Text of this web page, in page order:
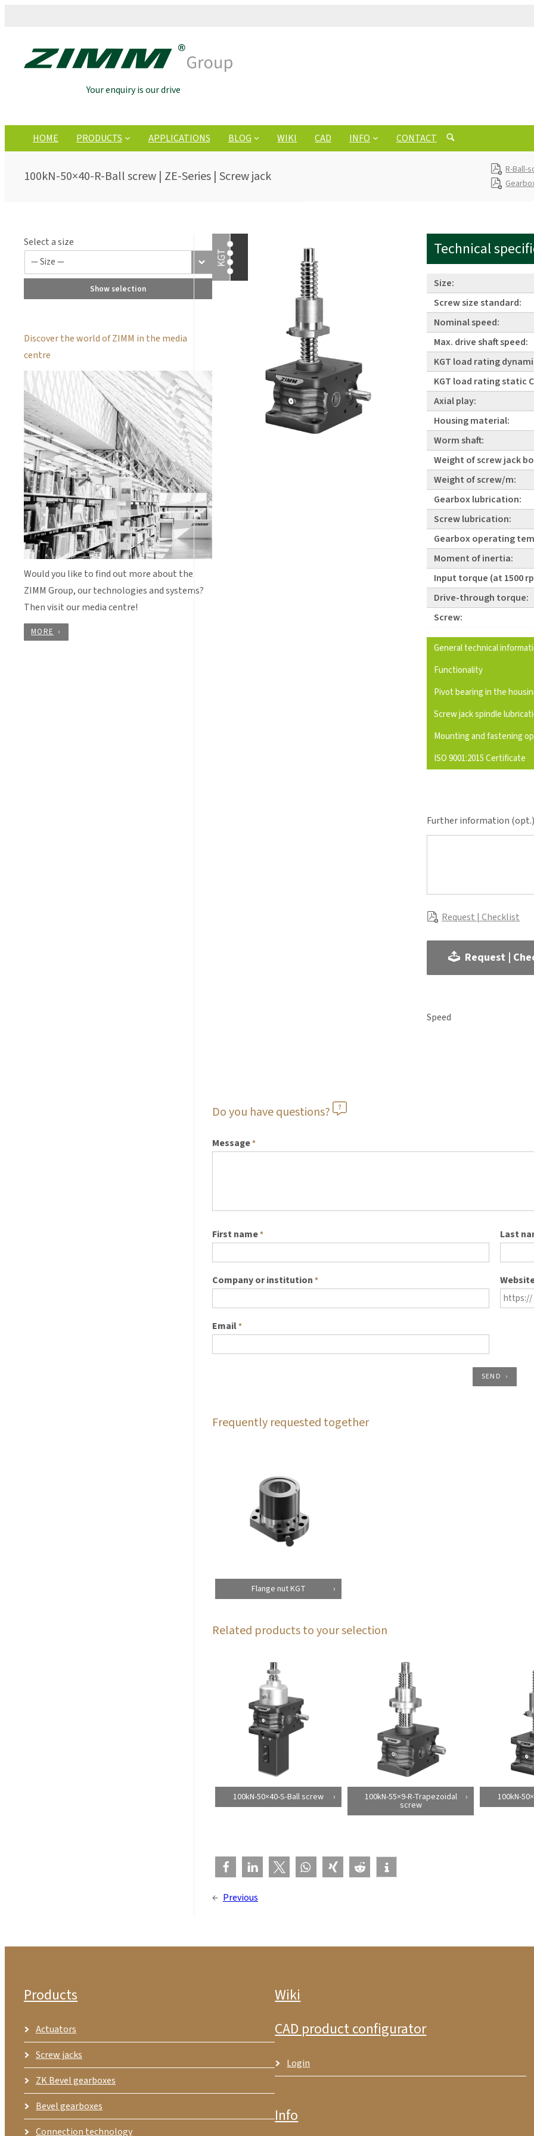
Your enquiry is our drive
HOME PRODUCTS APPLICATIONS BLOG WIKI CAD INFO CONTACT
100kN-50×40-R-Ball screw | ZE-Series | Screw jack
R-Ball-
Select a size
Show selection
Discover the world of ZIMM in the media
centre
Would you like to find out more about the
ZIMM Group, our technologies and systems?
Then visit our media centre!
MORE
Technical
Size:
Screw size standard:
Nominal speed:
Max. drive shaft speed:
KGT load rating
KGT load rating static
Axial play:
Housing material:
Worm shaft:
Weight of screw jack
Weight of screw/m:
Gearbox lubrication:
Screw lubrication:
Gearbox operating
Moment of inertia:
Input torque (at 1500
Drive-through torque:
Screw:
General technical
Functionality
Pivot bearing in the
Screw jack spindle
Mounting and fastening
ISO 9001:2015 Certificate
Further information (opt.)
Request | Checklist
Request |
Speed
Do you have questions?
Message*
First name* Last
Company or institution *
Email*
SEND
Frequently requested together
Flange nut KGT
Related products to your selection
100kN-50×40-S-Ball screw 100kN-55×9-R-Trapezoidal
screw
100kN-
← Previous
Products
Actuators
Screw jacks
ZK Bevel gearboxes
Bevel gearboxes
Connection technology
Wiki
CAD product configurator
Login
Info